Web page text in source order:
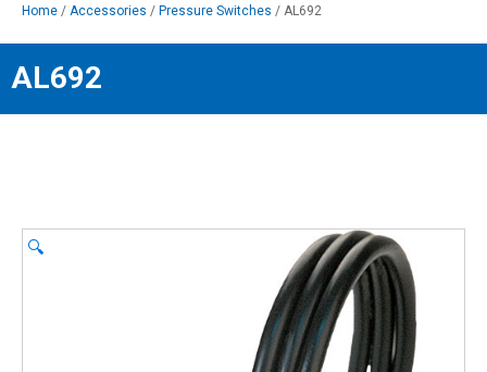
Home / Accessories / Pressure Switches / AL692
AL692
🔍